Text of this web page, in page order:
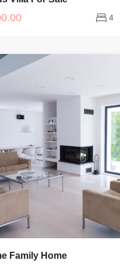
4
Family Home